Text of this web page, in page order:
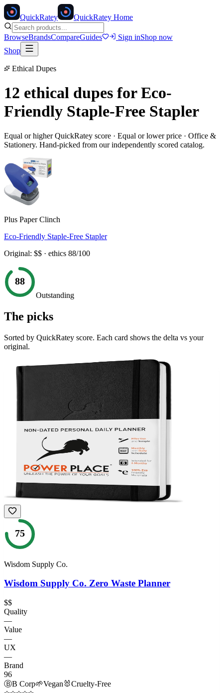
QuickRatey QuickRatey Home
BrowseBrandsCompareGuides Sign inShop now
Shop
Ethical Dupes
12 ethical dupes for Eco-
Friendly Staple-Free Stapler
Equal or higher QuickRatey score · Equal or lower price · Office &
Stationery. Hand-picked from our independently scored catalog.
Plus Paper Clinch
Eco-Friendly Staple-Free Stapler
Original: $$ · ethics 88/100
88
Outstanding
The picks
Sorted by QuickRatey score. Each card shows the delta vs your
original.
75
Wisdom Supply Co.
Wisdom Supply Co. Zero Waste Planner
$$
Quality
—
Value
—
UX
—
Brand
96
ⒷB Corp🌱Vegan 🐰Cruelty-Free